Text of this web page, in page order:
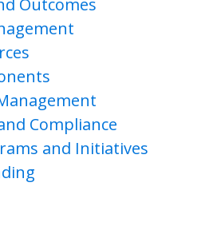
Outcomes
Compliance
and Initiatives